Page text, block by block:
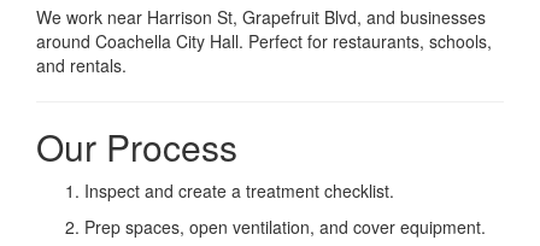
We work near Harrison St, Grapefruit Blvd, and businesses
around Coachella City Hall. Perfect for restaurants, schools,
and rentals.
Our Process
Inspect and create a treatment checklist.
Prep spaces, open ventilation, and cover equipment.